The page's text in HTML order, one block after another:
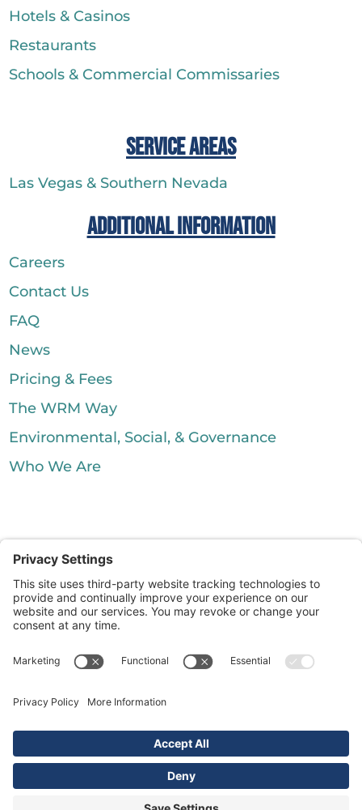
Hotels & Casinos
Restaurants
Schools & Commercial Commissaries
Service Areas
Las Vegas & Southern Nevada
Additional Information
Careers
Contact Us
FAQ
News
Pricing & Fees
The WRM Way
Environmental, Social, & Governance
Who We Are
Silver City Processing. All Rights
Reserved.
Farms Enterprises|
Privacy Policy
Privacy Settings